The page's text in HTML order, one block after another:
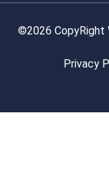
©2026 CopyRight
Privacy